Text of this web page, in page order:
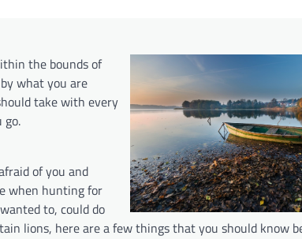
the bounds of
what you are
take with every
go.
of you and
when hunting for
to, could do
lions, here are a few things that you should know